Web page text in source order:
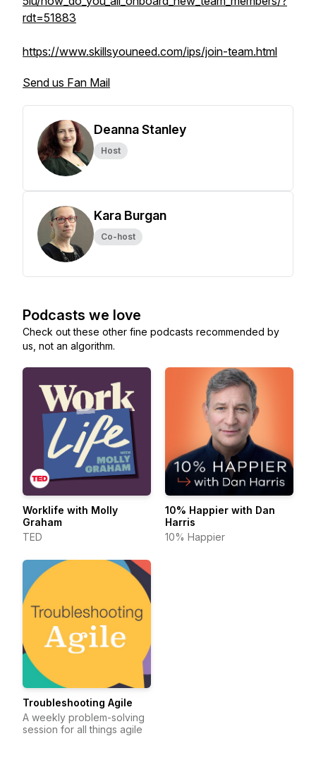
rdt=51883
https://www.skillsyouneed.com/ips/join-team.html
Send us Fan Mail
Deanna Stanley
Host
Kara Burgan
Co-host
Podcasts we love
Check out these other fine podcasts recommended by
us, not an algorithm.
Worklife with Molly
Graham
TED
10% Happier with Dan
Harris
10% Happier
Troubleshooting Agile
A weekly problem-solving
session for all things agile